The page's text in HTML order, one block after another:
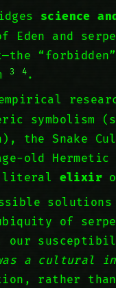
science
and
3 4 .
symbolism
the Snake
old
literal elixir
of
our
a cultural
rather